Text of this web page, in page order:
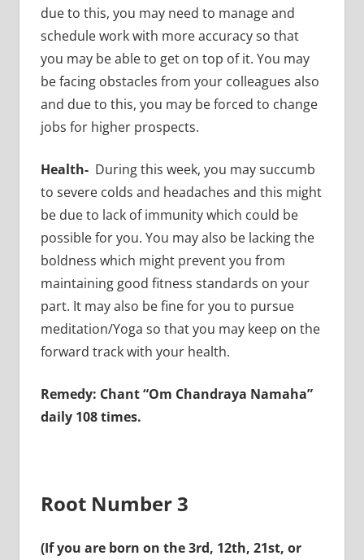
due to this, you may need to manage and
schedule work with more accuracy so that
you may be able to get on top of it. You may
be facing obstacles from your colleagues also
and due to this, you may be forced to change
jobs for higher prospects.
Health- During this week, you may succumb
to severe colds and headaches and this might
be due to lack of immunity which could be
possible for you. You may also be lacking the
boldness which might prevent you from
maintaining good fitness standards on your
part. It may also be fine for you to pursue
meditation/Yoga so that you may keep on the
forward track with your health.
Remedy: Chant “Om Chandraya Namaha”
daily 108 times.
Root Number 3
(If you are born on the 3rd, 12th, 21st, or